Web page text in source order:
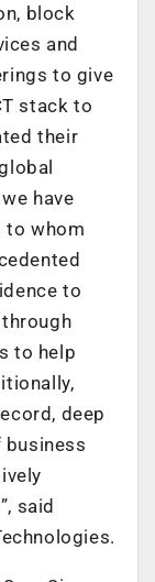
block
and
to give
stack to
their
have
to whom
to
to help
deep
said